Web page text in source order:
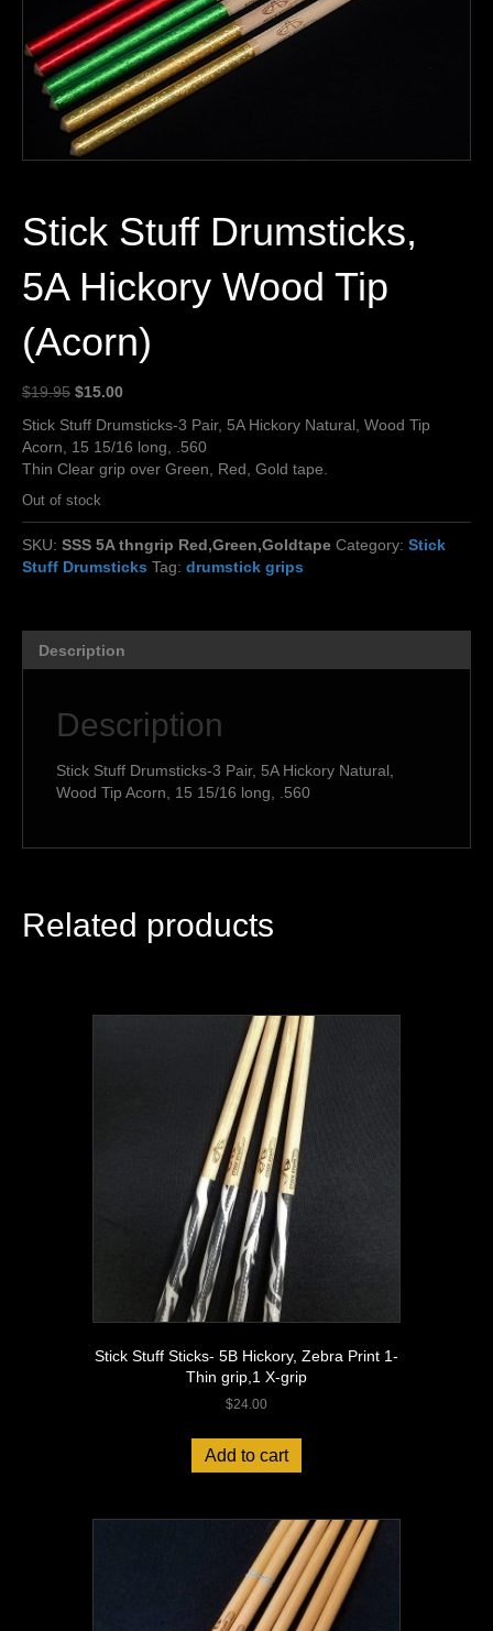
Stick Stuff Drumsticks,
5A Hickory Wood Tip
(Acorn)
$19.95 Original
was:
$19.95.
$15.00Current
is:
$15.00.
Stick Stuff Drumsticks-3 Pair, 5A Hickory Natural, Wood Tip
Acorn, 15 15/16 long, .560
Thin Clear grip over Green, Red, Gold tape.
Out of stock
SKU: SSS 5A thngrip Red,Green,Goldtape Category: Stick
Stuff Drumsticks Tag: drumstick grips
Description
Description
Stick Stuff Drumsticks-3 Pair, 5A Hickory Natural,
Wood Tip Acorn, 15 15/16 long, .560
Related products
Stick Stuff Sticks- 5B Hickory, Zebra Print 1-
Thin grip,1 X-grip
$24.00
Add to cart